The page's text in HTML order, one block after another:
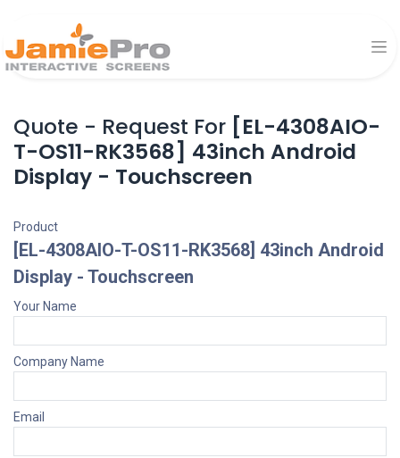
Quote - Request For [EL-4308AIO-
T-OS11-RK3568] 43inch Android
Display - Touchscreen
Product
[EL-4308AIO-T-OS11-RK3568] 43inch Android
Display - Touchscreen
Your Name
Company Name
Email